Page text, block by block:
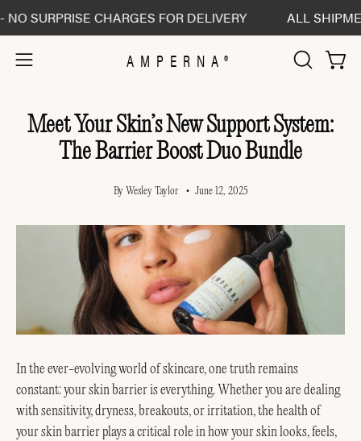
CHARGES FOR DELIVERY ALL
Open
menu
AMPERNA®
OPEN
Meet Your Skin’s New Support System:
The Barrier Boost Duo Bundle
By Wesley Taylor June 12, 2025
In the ever-evolving world of skincare, one truth remains
constant: your skin barrier is everything. Whether you are dealing
with sensitivity, dryness, breakouts, or irritation, the health of
your skin barrier plays a critical role in how your skin looks, feels,